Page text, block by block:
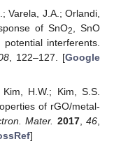
Varela, J.A.; Orlandi,
of SnO2
, SnO
potential interferents.
, 122–127. [Google
H.W.; Kim, S.S.
of rGO/metal-
Mater. 2017,46
]